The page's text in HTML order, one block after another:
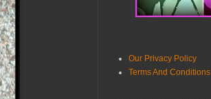
Our Privacy Policy
Terms And Conditions